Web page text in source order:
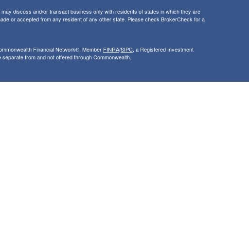
discuss and/or transact business only with residents of states in which they are
or accepted from any resident of any other state. Please check BrokerCheck for a
Financial Network®, Member FINRA/SIPC, a Registered Investment
from and not offered through Commonwealth.